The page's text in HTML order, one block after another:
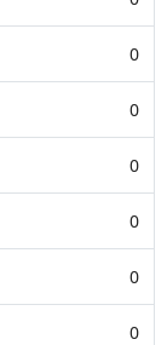
0
0
0
0
0
0